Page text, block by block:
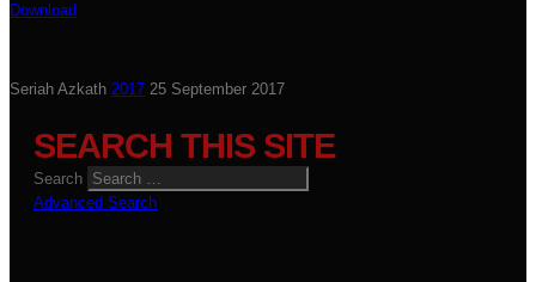
Download
Seriah Azkath 2017 25 September 2017
SEARCH THIS SITE
Search
Advanced Search